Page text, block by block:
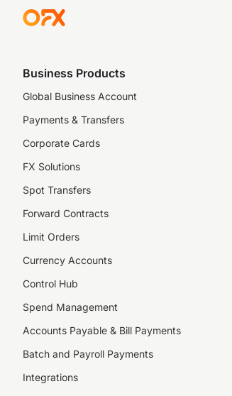
Business Products
Global Business Account
Payments & Transfers
Corporate Cards
FX Solutions
Spot Transfers
Forward Contracts
Limit Orders
Currency Accounts
Control Hub
Spend Management
Accounts Payable & Bill Payments
Batch and Payroll Payments
Integrations